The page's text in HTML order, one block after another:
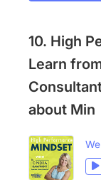
10. High
Learn
about Min